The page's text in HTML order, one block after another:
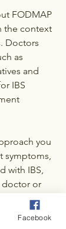
FODMAP
the context
Doctors
as
and
IBS
you
symptoms,
with IBS,
doctor or
Facebook